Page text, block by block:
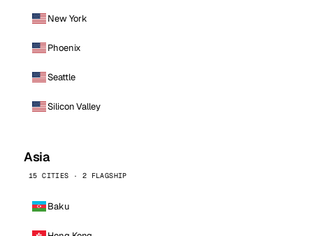
New York
Phoenix
Seattle
Silicon Valley
Asia
15 CITIES · 2 FLAGSHIP
Baku